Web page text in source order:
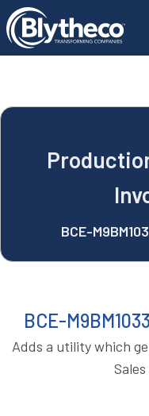
GET SUPPORT
CONTACT US
blyApps
BCE-
BCE-
Adds a utility which